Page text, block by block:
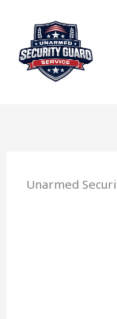
content
Unarmed